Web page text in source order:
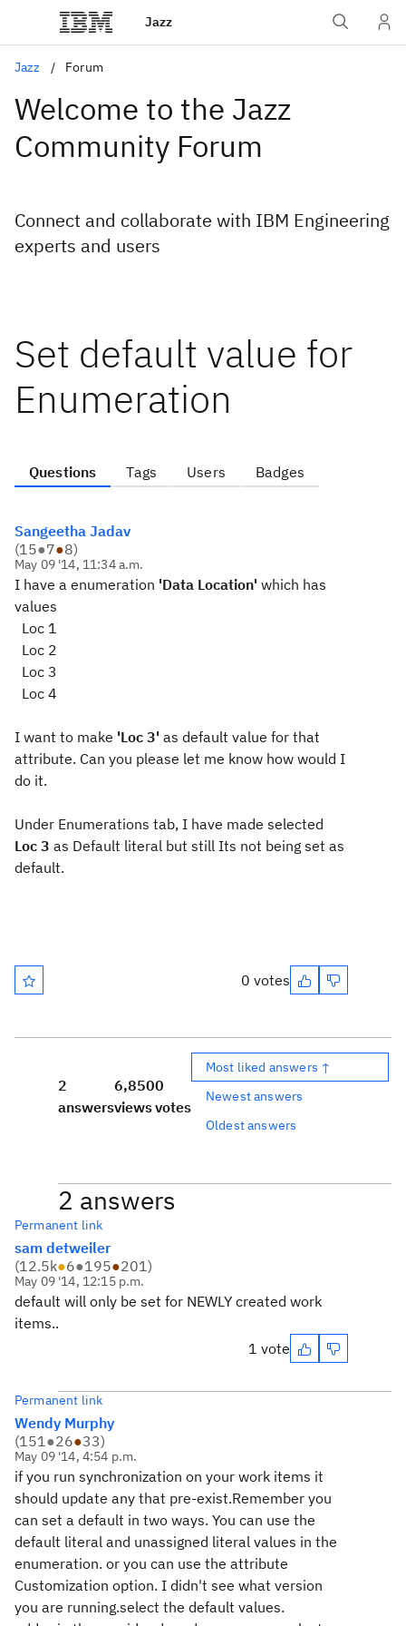
Jazz
Jazz Forum
Welcome to the Jazz
Community Forum
Connect and collaborate with IBM Engineering
experts and users
Set default value for
Enumeration
Questions Tags Users Badges
Sangeetha Jadav
(15●7●8)
May 09 '14, 11:34 a.m.
I have a enumeration 'Data Location' which has
values
Loc 1
Loc 2
Loc 3
Loc 4
I want to make 'Loc 3' as default value for that
attribute. Can you please let me know how would I
do it.
Under Enumerations tab, I have made selected
Loc 3 as Default literal but still Its not being set as
default.
0 votes
2
answers
6,850
views
0
votes
Most liked answers ↑
Newest answers
Oldest answers
2 answers
Permanent link
sam detweiler
(12.5k●6●195●201)
May 09 '14, 12:15 p.m.
default will only be set for NEWLY created work
items..
1 vote
Permanent link
Wendy Murphy
(151●26●33)
May 09 '14, 4:54 p.m.
if you run synchronization on your work items it
should update any that pre-exist.Remember you
can set a default in two ways. You can use the
default literal and unassigned literal values in the
enumeration. or you can use the attribute
Customization option. I didn't see what version
you are running.select the default values.